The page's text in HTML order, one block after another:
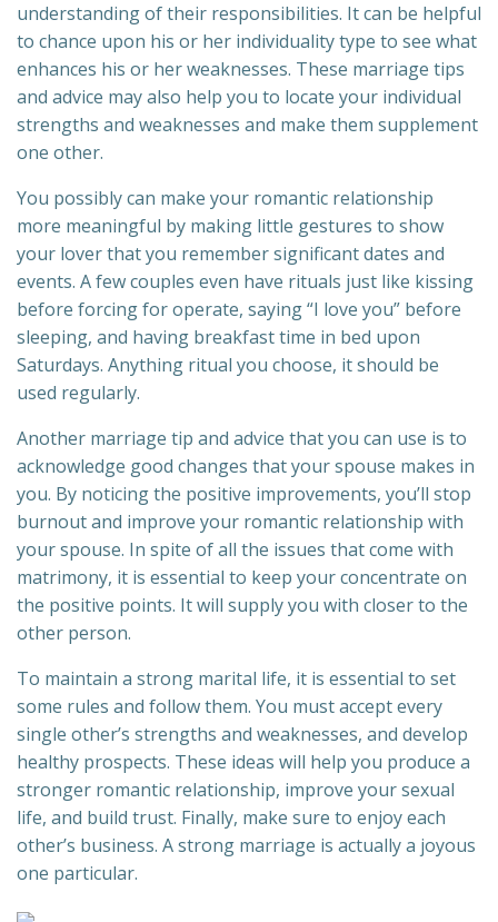
understanding of their responsibilities. It can be helpful
to chance upon his or her individuality type to see what
enhances his or her weaknesses. These marriage tips
and advice may also help you to locate your individual
strengths and weaknesses and make them supplement
one other.
You possibly can make your romantic relationship
more meaningful by making little gestures to show
your lover that you remember significant dates and
events. A few couples even have rituals just like kissing
before forcing for operate, saying “I love you” before
sleeping, and having breakfast time in bed upon
Saturdays. Anything ritual you choose, it should be
used regularly.
Another marriage tip and advice that you can use is to
acknowledge good changes that your spouse makes in
you. By noticing the positive improvements, you’ll stop
burnout and improve your romantic relationship with
your spouse. In spite of all the issues that come with
matrimony, it is essential to keep your concentrate on
the positive points. It will supply you with closer to the
other person.
To maintain a strong marital life, it is essential to set
some rules and follow them. You must accept every
single other’s strengths and weaknesses, and develop
healthy prospects. These ideas will help you produce a
stronger romantic relationship, improve your sexual
life, and build trust. Finally, make sure to enjoy each
other’s business. A strong marriage is actually a joyous
one particular.